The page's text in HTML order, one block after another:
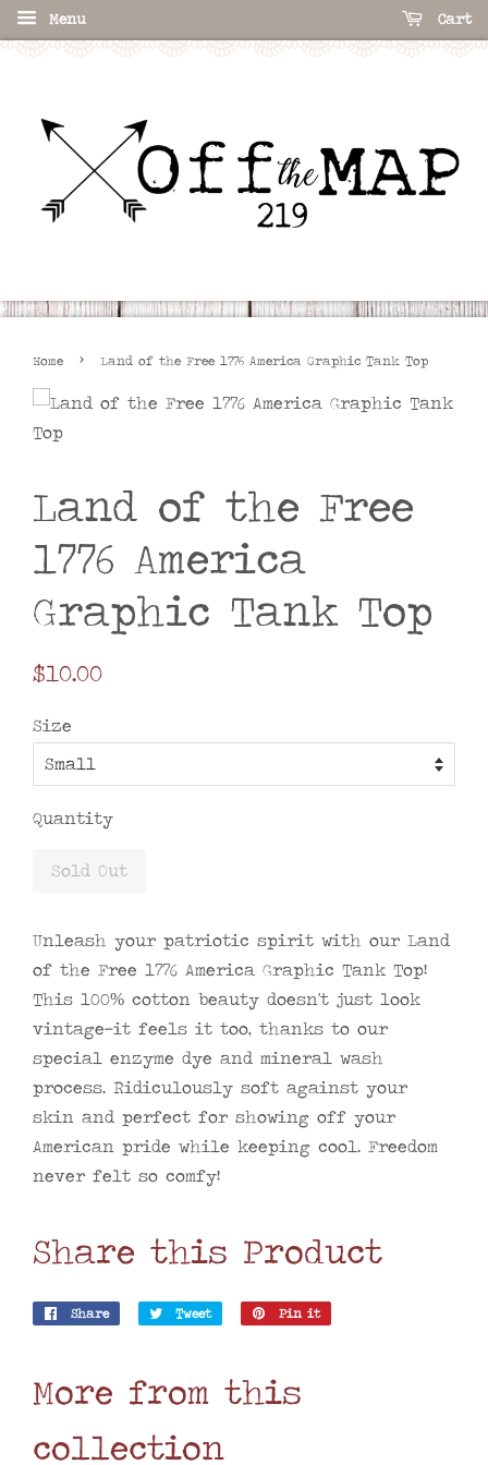
Menu Cart
Home › Land of the Free 1776 America Graphic Tank Top
Land of the Free
1776 America
Graphic Tank Top
Regular
$10.00
Size
Quantity
Sold Out
Unleash your patriotic spirit with our Land
of the Free 1776 America Graphic Tank Top!
This 100% cotton beauty doesn't just look
vintage—it feels it too, thanks to our
special enzyme dye and mineral wash
process. Ridiculously soft against your
skin and perfect for showing off your
American pride while keeping cool. Freedom
never felt so comfy!
Share this Product
Share
Share
Tweet
Tweet
Pin it
More from this
collection